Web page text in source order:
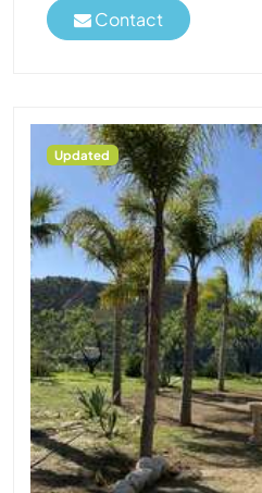
Contact
Updated